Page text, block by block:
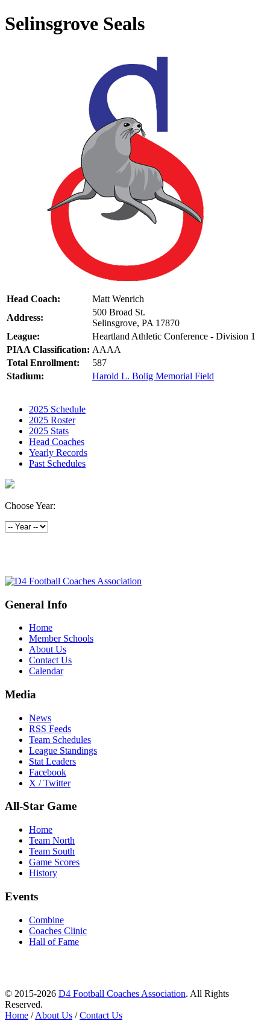
Selinsgrove Seals
Head Coach:
Matt Wenrich
Address:
500 Broad St.
Selinsgrove, PA 17870
League:
Heartland Athletic Conference - Division 1
PIAA Classification: AAAA
Total Enrollment:
587
Stadium:
Harold L. Bolig Memorial Field
2025 Schedule
2025 Roster
2025 Stats
Head Coaches
Yearly Records
Past Schedules
Choose Year:
General Info
Home
Member Schools
About Us
Contact Us
Calendar
Media
News
RSS Feeds
Team Schedules
League Standings
Stat Leaders
Facebook
X / Twitter
All-Star Game
Home
Team North
Team South
Game Scores
History
Events
Combine
Coaches Clinic
Hall of Fame
© 2015-2026 D4 Football Coaches Association. All Rights
Reserved.
Home /About Us /Contact Us